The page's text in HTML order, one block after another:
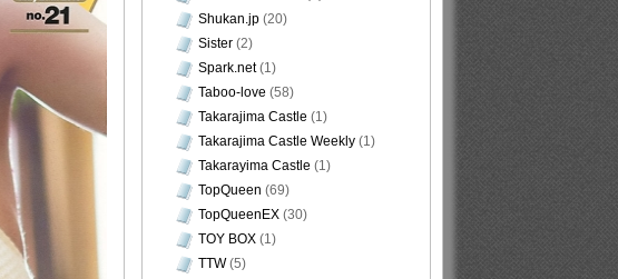
Shukan.jp (20)
Sister (2)
Spark.net(1)
Taboo-love (58)
Takarajima Castle (1)
Takarajima Castle Weekly (1)
Takarayima Castle (1)
TopQueen (69)
TopQueenEX (30)
TOY BOX (1)
TTW(5)